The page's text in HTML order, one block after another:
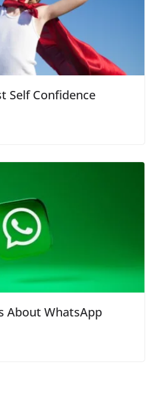
Self Confidence
About WhatsApp